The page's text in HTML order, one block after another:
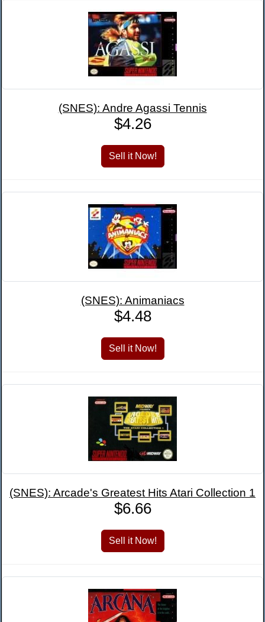
(SNES): Andre Agassi Tennis
$4.26
(SNES): Animaniacs
$4.48
(SNES): Arcade's Greatest Hits Atari Collection 1
$6.66